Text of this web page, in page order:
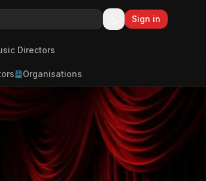
Sign in
Directors
Organisations